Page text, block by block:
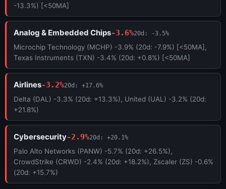
-13.3%) [<50MA]
Analog & Embedded Chips-3.6%20d: -3.5%
Microchip Technology (MCHP) -3.9% (20d: -7.9%) [<50MA],
Texas Instruments (TXN) -3.4% (20d: +0.8%) [<50MA]
Airlines-3.2%20d: +17.6%
Delta (DAL) -3.3% (20d: +13.3%), United (UAL) -3.2% (20d:
+21.8%)
Cybersecurity-2.9%20d: +20.1%
Palo Alto Networks (PANW) -5.7% (20d: +26.5%),
CrowdStrike (CRWD) -2.4% (20d: +18.2%), Zscaler (ZS) -0.6%
(20d: +15.7%)